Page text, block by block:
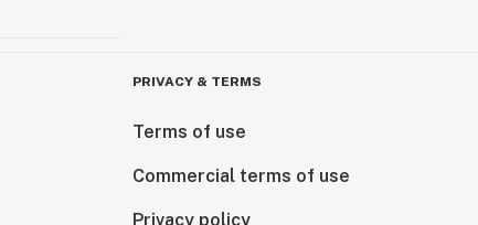
PRIVACY & TERMS
Terms of use
Commercial terms of use
Privacy policy